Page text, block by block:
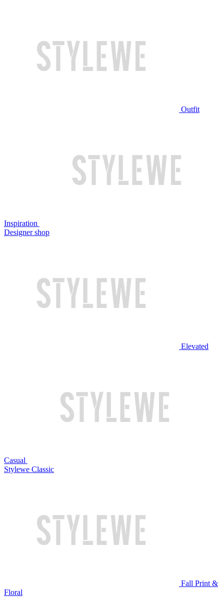
Outfit
Inspiration
Designer shop
Elevated
Casual
Stylewe Classic
Fall Print &
Floral